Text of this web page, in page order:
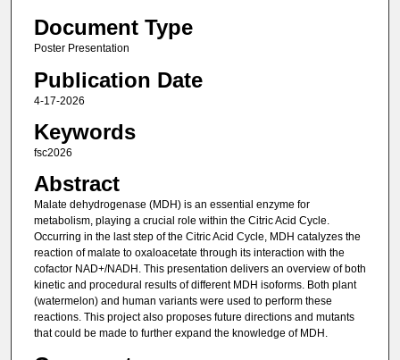
Document Type
Poster Presentation
Publication Date
4-17-2026
Keywords
fsc2026
Abstract
Malate dehydrogenase (MDH) is an essential enzyme for
metabolism, playing a crucial role within the Citric Acid Cycle.
Occurring in the last step of the Citric Acid Cycle, MDH catalyzes the
reaction of malate to oxaloacetate through its interaction with the
cofactor NAD+/NADH. This presentation delivers an overview of both
kinetic and procedural results of different MDH isoforms. Both plant
(watermelon) and human variants were used to perform these
reactions. This project also proposes future directions and mutants
that could be made to further expand the knowledge of MDH.